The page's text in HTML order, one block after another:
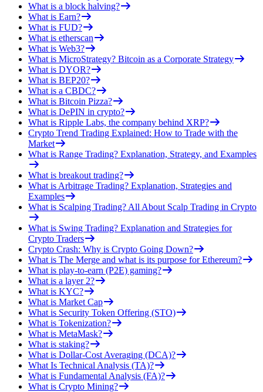
What is a block halving?
What is Earn?
What is FUD?
What is etherscan
What is Web3?
What is MicroStrategy? Bitcoin as a Corporate Strategy
What is DYOR?
What is BEP20?
What is a CBDC?
What is Bitcoin Pizza?
What is DePIN in crypto?
What is Ripple Labs, the company behind XRP?
Crypto Trend Trading Explained: How to Trade with the
Market
What is Range Trading? Explanation, Strategy, and Examples
What is breakout trading?
What is Arbitrage Trading? Explanation, Strategies and
Examples
What is Scalping Trading? All About Scalp Trading in Crypto
What is Swing Trading? Explanation and Strategies for
Crypto Traders
Crypto Crash: Why is Crypto Going Down?
What is The Merge and what is its purpose for Ethereum?
What is play-to-earn (P2E) gaming?
What is a layer 2?
What is KYC?
What is Market Cap
What is Security Token Offering (STO)
What is Tokenization?
What is MetaMask?
What is staking?
What is Dollar-Cost Averaging (DCA)?
What Is Technical Analysis (TA)?
What is Fundamental Analysis (FA)?
What is Crypto Mining?